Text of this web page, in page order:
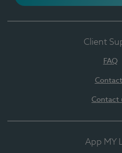
Client
FAQ
Contact
App MY